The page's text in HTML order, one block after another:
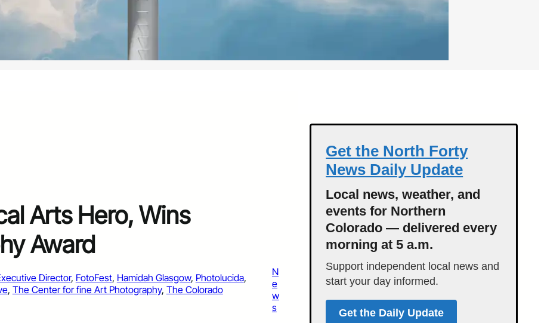
Arts Hero, Wins
Award
Director, FotoFest, Hamidah Glasgow, Photolucida
, The Center for fine Art Photography, The Colorado
N
e
w
s
Get the North Forty
News Daily Update
Local news, weather, and
events for Northern
Colorado — delivered every
morning at 5 a.m.
Support independent local news and
start your day informed.
Get the Daily Update